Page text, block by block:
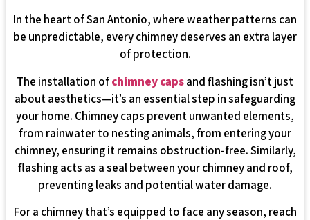
In the heart of San Antonio, where weather patterns can
be unpredictable, every chimney deserves an extra layer
of protection.
The installation ofchimney capsand flashing isn’t just
about aesthetics—it’s an essential step in safeguarding
your home. Chimney caps prevent unwanted elements,
from rainwater to nesting animals, from entering your
chimney, ensuring it remains obstruction-free. Similarly,
flashing acts as a seal between your chimney and roof,
preventing leaks and potential water damage.
For a chimney that’s equipped to face any season, reach